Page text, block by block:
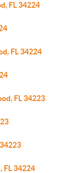
FL 34224
FL 34224
FL 34223
FL 34224